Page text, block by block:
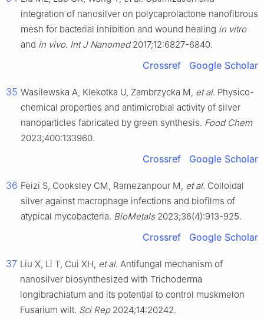
integration of nanosilver on polycaprolactone nanofibrous
mesh for bacterial inhibition and wound healing in vitro
and in vivo. Int J Nanomed2017;12:6827-6840.
Crossref Google Scholar
35 Wasilewska A, Klekotka U, Zambrzycka M, et al. Physico-
chemical properties and antimicrobial activity of silver
nanoparticles fabricated by green synthesis. Food Chem
2023;400:133960.
Crossref Google Scholar
36 Feizi S, Cooksley CM, Ramezanpour M, et al. Colloidal
silver against macrophage infections and biofilms of
atypical mycobacteria. BioMetals2023;36(4):913-925.
Crossref Google Scholar
37 Liu X, Li T, Cui XH, et al. Antifungal mechanism of
nanosilver biosynthesized with Trichoderma
longibrachiatum and its potential to control muskmelon
Fusarium wilt. Sci Rep2024;14:20242.